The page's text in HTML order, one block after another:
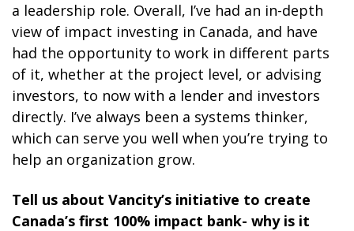
a leadership role. Overall, I’ve had an in-depth
view of impact investing in Canada, and have
had the opportunity to work in different parts
of it, whether at the project level, or advising
investors, to now with a lender and investors
directly. I’ve always been a systems thinker,
which can serve you well when you’re trying to
help an organization grow.
Tell us about Vancity’s initiative to create
Canada’s first 100% impact bank- why is it